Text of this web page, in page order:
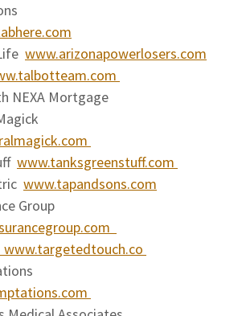
www.arizonapowerlosers.com
NEXA Mortgage
www.tanksgreenstuff.com
www.tapandsons.com
Group